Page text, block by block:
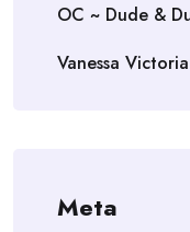
OC ~ Dude &
Vanessa
Meta